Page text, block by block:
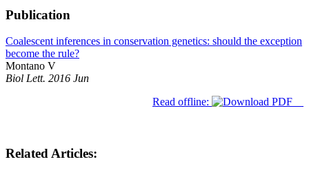
Publication
Coalescent inferences in conservation genetics: should the exception
become the rule?
Montano V
Biol Lett. 2016 Jun
Read offline:
Related Articles: